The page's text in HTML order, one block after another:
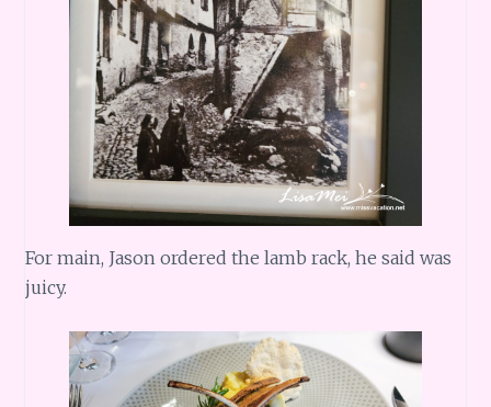
For main, Jason ordered the lamb rack, he said was
juicy.